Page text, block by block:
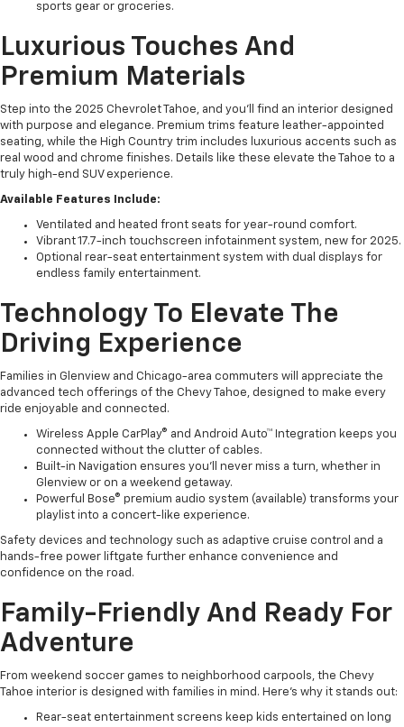
sports gear or groceries.
Luxurious Touches And
Premium Materials
Step into the 2025 Chevrolet Tahoe, and you'll find an interior designed
with purpose and elegance. Premium trims feature leather-appointed
seating, while the High Country trim includes luxurious accents such as
real wood and chrome finishes. Details like these elevate the Tahoe to a
truly high-end SUV experience.
Available Features Include:
Ventilated and heated front seats for year-round comfort.
Vibrant 17.7-inch touchscreen infotainment system, new for 2025.
Optional rear-seat entertainment system with dual displays for
endless family entertainment.
Technology To Elevate The
Driving Experience
Families in Glenview and Chicago-area commuters will appreciate the
advanced tech offerings of the Chevy Tahoe, designed to make every
ride enjoyable and connected.
Wireless Apple CarPlay® and Android Auto™ Integration keeps you
connected without the clutter of cables.
Built-in Navigation ensures you’ll never miss a turn, whether in
Glenview or on a weekend getaway.
Powerful Bose® premium audio system (available) transforms your
playlist into a concert-like experience.
Safety devices and technology such as adaptive cruise control and a
hands-free power liftgate further enhance convenience and
confidence on the road.
Family-Friendly And Ready For
Adventure
From weekend soccer games to neighborhood carpools, the Chevy
Tahoe interior is designed with families in mind. Here’s why it stands out:
Rear-seat entertainment screens keep kids entertained on long